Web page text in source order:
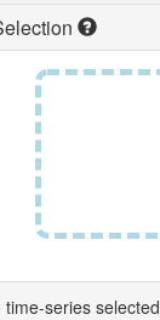
time-series selected